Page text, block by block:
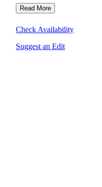
Read More
Check Availability
Suggest an Edit